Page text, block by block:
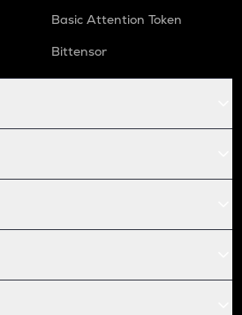
Basic Attention Token
Bittensor